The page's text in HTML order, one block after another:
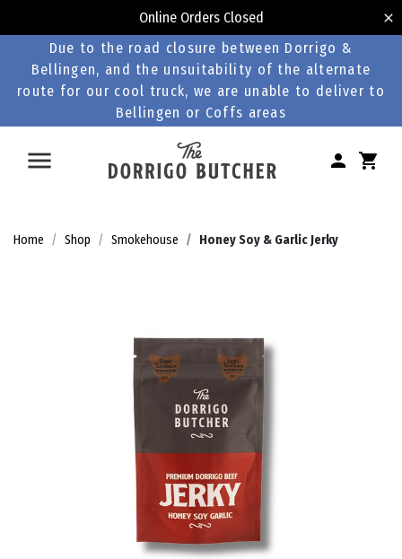
Online Orders Closed
Due to the road closure between Dorrigo &
Bellingen, and the unsuitability of the alternate
route for our cool truck, we are unable to deliver to
Bellingen or Coffs areas
Home Shop Smokehouse Honey Soy & Garlic Jerky